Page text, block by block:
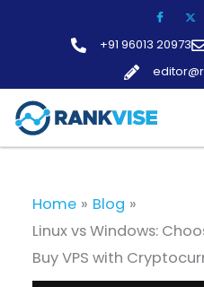
+91 96013 20973
Home
Blog
Linux vs Windows:
Buy VPS with